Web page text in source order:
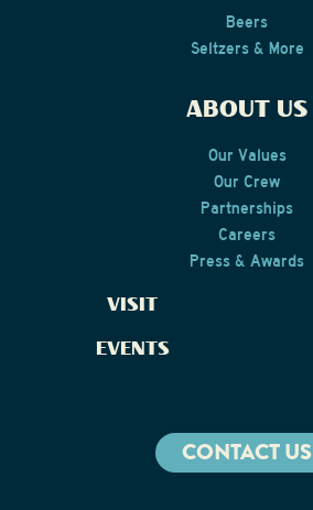
Beers
Seltzers & More
ABOUT US
Our Values
Our Crew
Partnerships
Careers
Press & Awards
VISIT
EVENTS
CONTACT US